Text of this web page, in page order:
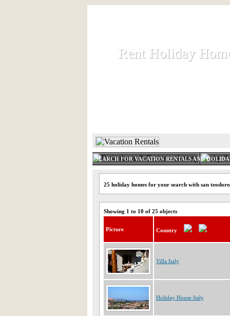
Rent Holiday
Rent Holiday
SEARCH FOR VACATION RENTALS AND
25 holiday homes for your search with san teodoro
Showing 1 to 10 of 25 objects
Picture Country
Villa Italy
Holiday House Italy